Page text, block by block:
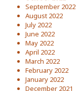
September 2022
August 2022
July 2022
June 2022
May 2022
April 2022
March 2022
February 2022
January 2022
December 2021